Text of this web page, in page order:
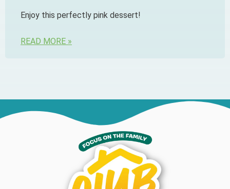
Enjoy this perfectly pink dessert!
READ MORE »